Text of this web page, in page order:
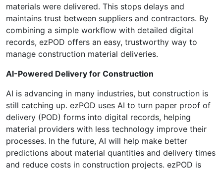
materials were delivered. This stops delays and
maintains trust between suppliers and contractors. By
combining a simple workflow with detailed digital
records, ezPOD offers an easy, trustworthy way to
manage construction material deliveries.
AI-Powered Delivery for Construction
AI is advancing in many industries, but construction is
still catching up. ezPOD uses AI to turn paper proof of
delivery (POD) forms into digital records, helping
material providers with less technology improve their
processes. In the future, AI will help make better
predictions about material quantities and delivery times
and reduce costs in construction projects. ezPOD is